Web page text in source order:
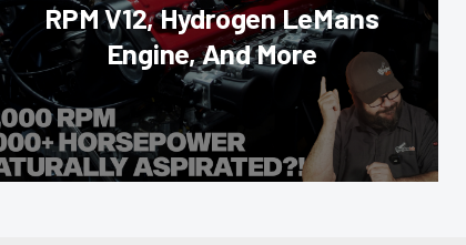
RPM V12, Hydrogen LeMans
Engine, And More